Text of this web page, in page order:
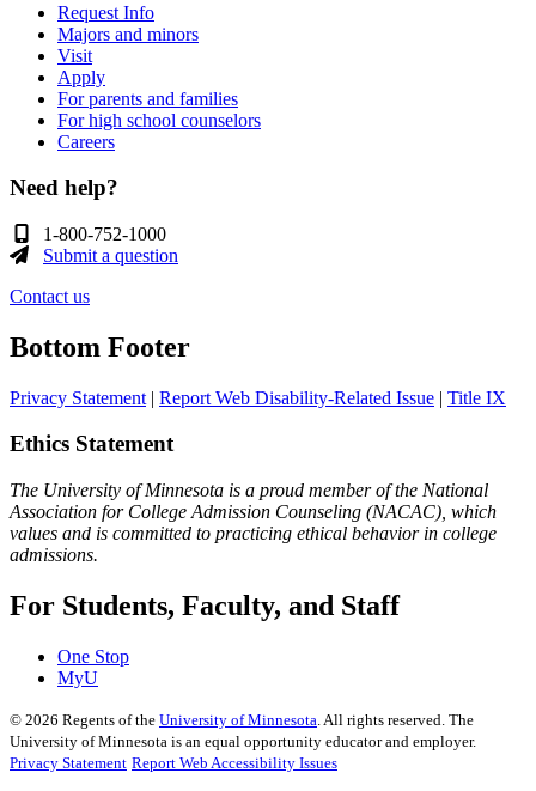
Request Info
Majors and minors
Visit
Apply
For parents and families
For high school counselors
Careers
Need help?
1-800-752-1000
Submit a question
Contact us
Bottom Footer
Privacy Statement | Report Web Disability-Related Issue | Title IX
Ethics Statement
The University of Minnesota is a proud member of the National
Association for College Admission Counseling (NACAC), which
values and is committed to practicing ethical behavior in college
admissions.
For Students, Faculty, and Staff
One Stop
MyU
© 2026 Regents of the University of Minnesota. All rights reserved. The
University of Minnesota is an equal opportunity educator and employer.
Privacy Statement Report Web Accessibility Issues